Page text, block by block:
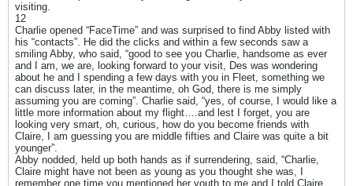
visiting.
12
Charlie opened “FaceTime” and was surprised to find Abby listed with
his “contacts”. He did the clicks and within a few seconds saw a
smiling Abby, who said, “good to see you Charlie, handsome as ever
and I am, we are, looking forward to your visit, Des was wondering
about he and I spending a few days with you in Fleet, something we
can discuss later, in the meantime, oh God, there is me simply
assuming you are coming”. Charlie said, “yes, of course, I would like a
little more information about my flight….and lest I forget, you are
looking very smart, oh, curious, how do you become friends with
Claire, I am guessing you are middle fifties and Claire was quite a bit
younger”.
Abby nodded, held up both hands as if surrendering, said, “Charlie,
Claire might have not been as young as you thought she was, I
remember one time you mentioned her youth to me and I told Claire